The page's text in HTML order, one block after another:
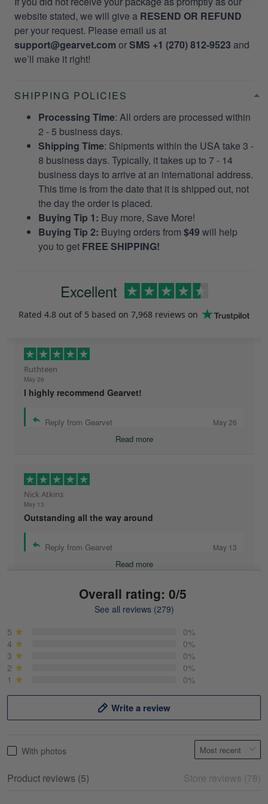
website stated, we will give a RESEND OR REFUND
per your request. Please email us at
support@gearvet.com orSMS +1 (270) 812-9523 and
we’ll make it right!
SHIPPING POLICIES
Processing Time: All orders are processed within
2 - 5 business days.
Shipping Time: Shipments within the USA take 3 -
8 business days. Typically, it takes up to 7 - 14
business days to arrive at an international address.
This time is from the date that it is shipped out, not
the day the order is placed.
Buying Tip 1: Buy more, Save More!
Buying Tip 2: Buying orders from $49 will help
you to get FREE SHIPPING!
Excellent
Rated 4.8 out of 5 based on 7,968 reviews on
Ruthteen
May 26
I highly recommend Gearvet!
Reply from Gearvet May 26
Read more
Nick Atkins
May 13
Outstanding all the way around
Reply from Gearvet May 13
Read more
May 18
Overall rating: 0/5
See all reviews (279)
5
0%
4
0%
3
0%
2
0%
1
0%
Write a review
With photos
Product reviews (5) Store reviews (78)